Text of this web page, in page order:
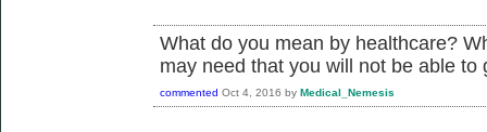
What do you mean by healthcare?
may need that you will not be able to
commented Oct 4, 2016 by Medical_Nemesis